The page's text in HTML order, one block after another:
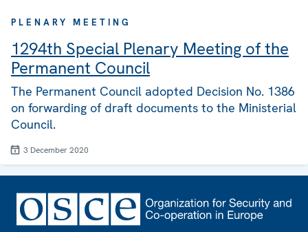
PLENARY MEETING
1294th Special Plenary Meeting of the
Permanent Council
The Permanent Council adopted Decision No. 1386
on forwarding of draft documents to the Ministerial
Council.
3 December 2020